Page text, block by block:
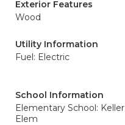
Exterior Features
Wood
Utility Information
Fuel: Electric
School Information
Elementary School: Keller
Elem